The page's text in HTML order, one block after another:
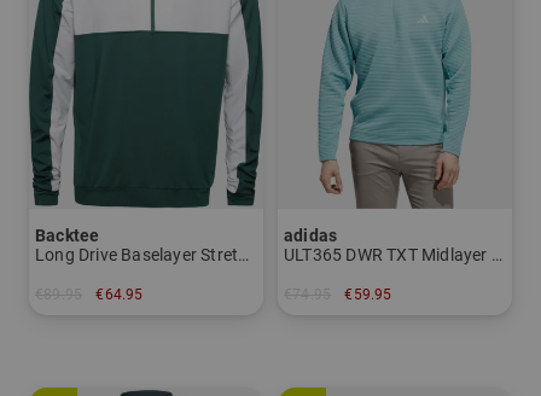
Backtee
Long Drive Baselayer Stretch Midlayer
€64.95
adidas
ULT365 DWR TXT Midlayer Stretch
€59.95